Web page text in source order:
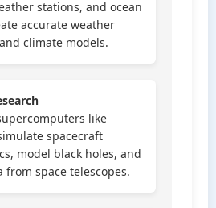
stations, and ocean
accurate weather
climate models.
like
spacecraft
model black holes, and
from space telescopes.